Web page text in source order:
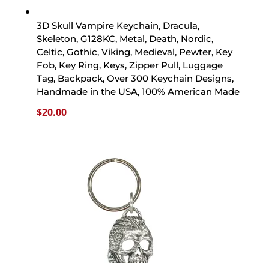
3D Skull Vampire Keychain, Dracula,
Skeleton, G128KC, Metal, Death, Nordic,
Celtic, Gothic, Viking, Medieval, Pewter, Key
Fob, Key Ring, Keys, Zipper Pull, Luggage
Tag, Backpack, Over 300 Keychain Designs,
Handmade in the USA, 100% American Made
$20.00